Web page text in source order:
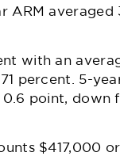
averaged
with an
percent. 5-
point, down
$417,000